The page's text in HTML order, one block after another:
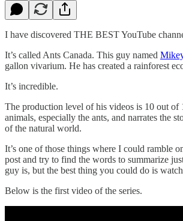
I have discovered THE BEST YouTube
It’s called Ants Canada. This guy named
gallon vivarium. He has created a rainforest
It’s incredible.
The production level of his videos is 10 out of
animals, especially the ants, and narrates the
of the natural world.
It’s one of those things where I could ramble
post and try to find the words to summarize
guy is, but the best thing you could do is
Below is the first video of the series.